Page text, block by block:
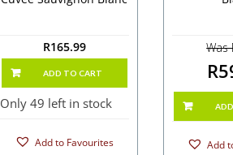
R165.99
ADD TO CART
Only 49 left in stock
Add to Favourites
Was
Add